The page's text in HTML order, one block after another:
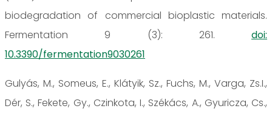
biodegradation of commercial bioplastic materials.
Fermentation 9 (3): 261. doi:
10.3390/fermentation9030261
Gulyás, M., Someus, E., Klátyik, Sz., Fuchs, M., Varga, Zs.I.,
Dér, S., Fekete, Gy., Czinkota, I., Székács, A., Gyuricza, Cs.,